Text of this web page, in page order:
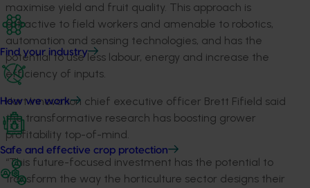
Find your industry
How we work
Safe and effective crop protection
maximise yield and fruit quality. This approach is
attractive to field workers and amenable to robotics,
automation and sensing technologies, and has the
potential to use less labour, energy and increase the
efficiency of inputs.
Hort Innovation chief executive officer Brett Fifield said
the transformative research has boosting grower
profitability top-of-mind.
“This future-focused investment has the potential to
transform the way the horticulture sector designs their